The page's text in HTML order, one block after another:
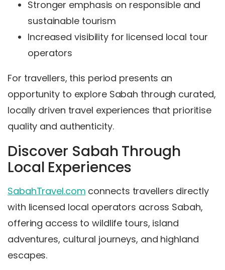
Stronger emphasis on responsible and
sustainable tourism
Increased visibility for licensed local tour
operators
For travellers, this period presents an
opportunity to explore Sabah through curated,
locally driven travel experiences that prioritise
quality and authenticity.
Discover Sabah Through
Local Experiences
SabahTravel.com connects travellers directly
with licensed local operators across Sabah,
offering access to wildlife tours, island
adventures, cultural journeys, and highland
escapes.